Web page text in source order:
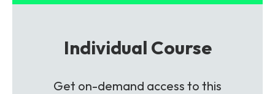
Individual Course
Get on-demand access to this